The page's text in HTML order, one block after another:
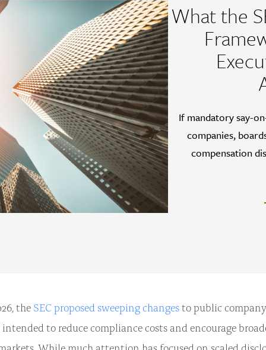
What the
If mandatory say-
companies,
compensation
the SEC proposed sweeping changesto public
to reduce compliance costs and encourage